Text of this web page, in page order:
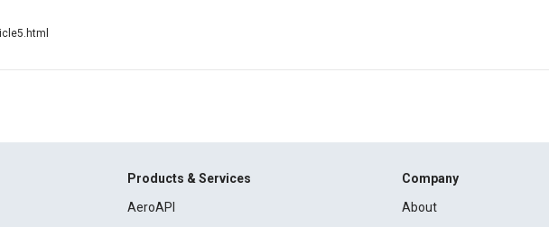
Products & Services
AeroAPI
Company
About